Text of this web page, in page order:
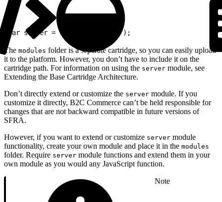
var server = require('server');
The modules folder is a separate cartridge, so you can easily upload
it to the platform. However, you don’t have to include it on the
cartridge path. For information on using the server module, see
Extending the Base Cartridge Architecture.
Don’t directly extend or customize the server module. If you
customize it directly, B2C Commerce can’t be held responsible for
changes that are not backward compatible in future versions of
SFRA.
However, if you want to extend or customize server module
functionality, create your own module and place it in the modules
folder. Require server module functions and extend them in your
own module as you would any JavaScript function.
Note